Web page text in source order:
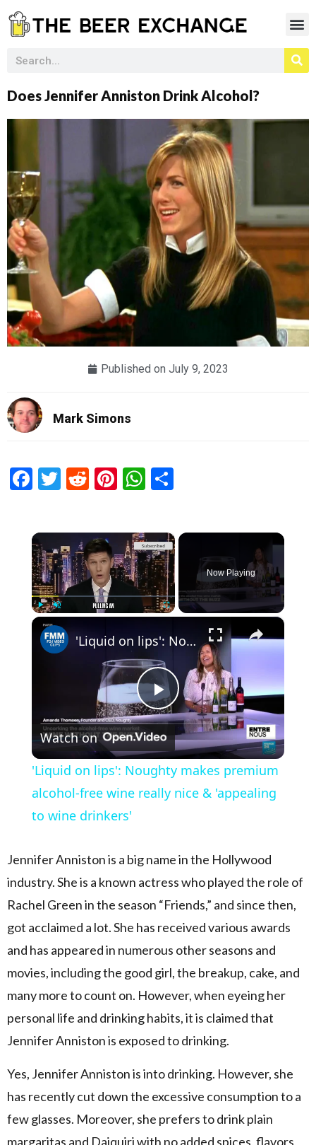
Does Jennifer Anniston Drink Alcohol?
Published on July 9, 2023
Mark Simons
Facebook
Twitter
RedditPinterest
WhatsApp
×
Now Playing
×
Play Video
'Liquid on lips': Noughty makes premium alcohol-free wine really nice & 'appealing to wine drinkers'
Watch on
'Liquid on lips': Noughty makes premium
alcohol-free wine really nice & 'appealing
to wine drinkers'
Jennifer Anniston is a big name in the Hollywood
industry. She is a known actress who played the role of
Rachel Green in the season “Friends,” and since then,
got acclaimed a lot. She has received various awards
and has appeared in numerous other seasons and
movies, including the good girl, the breakup, cake, and
many more to count on. However, when eyeing her
personal life and drinking habits, it is claimed that
Jennifer Anniston is exposed to drinking.
Yes, Jennifer Anniston is into drinking. However, she
has recently cut down the excessive consumption to a
few glasses. Moreover, she prefers to drink plain
margaritas and Daiquiri with no added spices, flavors,